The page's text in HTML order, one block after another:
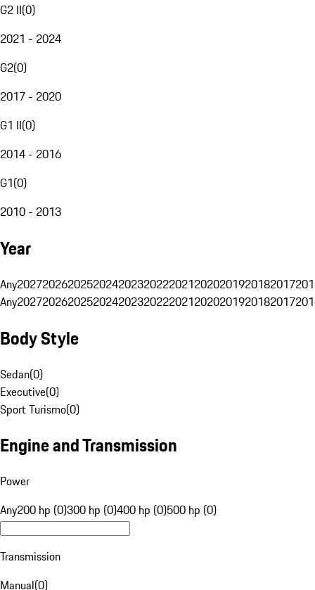
G2 II(0)
2021 - 2024
G2(0)
2017 - 2020
G1 II(0)
2014 - 2016
G1(0)
2010 - 2013
Year
Any20272026202520242023202220212020201920182017
Any20272026202520242023202220212020201920182017
Body Style
Sedan(0)
Executive(0)
Sport Turismo(0)
Engine and Transmission
Power
Any200 hp (0)300 hp (0)400 hp (0)500 hp (0)
Transmission
Manual(0)